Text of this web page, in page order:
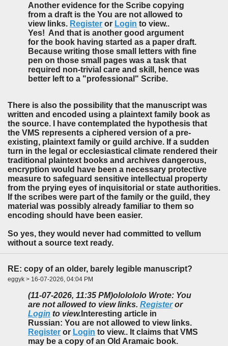
Another evidence for the Scribe copying
from a draft is the You are not allowed to
view links. Register or Login to view..
Yes! And that is another good argument
for the book having started as a paper draft.
Because writing those small letters with fine
pen on those small pages was a task that
required non-trivial care and skill, hence was
better left to a "professional" Scribe.
There is also the possibility that the manuscript was
written and encoded using a plaintext family book as
the source. I have contemplated the hypothesis that
the VMS represents a ciphered version of a pre-
existing, plaintext family or guild archive. If a sudden
turn in the legal or ecclesiastical climate rendered their
traditional plaintext books and archives dangerous,
encryption would have been a necessary protective
measure to safeguard sensitive intellectual property
from the prying eyes of inquisitorial or state authorities.
If the scribes were part of the family or the guild, they
material was possibly already familiar to them so
encoding should have been easier.
So yes, they would never had committed to vellum
without a source text ready.
RE: copy of an older, barely legible manuscript?
eggyk > 16-07-2026, 04:04 PM
(11-07-2026, 11:35 PM)ololololo Wrote: You
are not allowed to view links. Registeror
Login to view. Interesting article in
Russian: You are not allowed to view links.
Register or Login to view.. It claims that VMS
may be a copy of an Old Aramaic book.